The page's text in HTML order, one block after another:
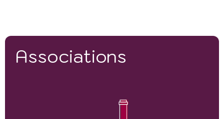
Associations